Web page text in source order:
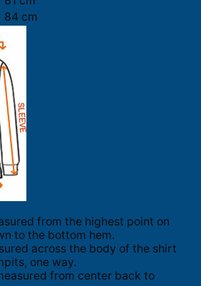
84 cm
from the highest point on
to the bottom hem.
across the body of the shirt
one way.
from center back to